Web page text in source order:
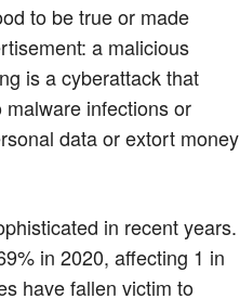
to be true or made
a malicious
is a cyberattack that
infections or
data or extort money
in recent years.
in 2020, affecting 1 in
have fallen victim to